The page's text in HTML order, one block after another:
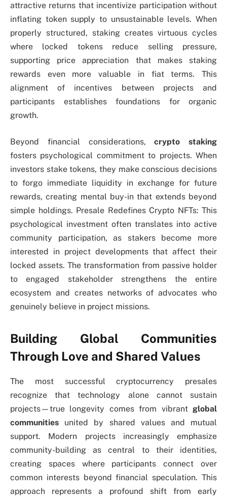
attractive returns that incentivize participation without
inflating token supply to unsustainable levels. When
properly structured, staking creates virtuous cycles
where locked tokens reduce selling pressure,
supporting price appreciation that makes staking
rewards even more valuable in fiat terms. This
alignment of incentives between projects and
participants establishes foundations for organic
growth.
Beyond financial considerations,crypto staking
fosters psychological commitment to projects. When
investors stake tokens, they make conscious decisions
to forgo immediate liquidity in exchange for future
rewards, creating mental buy-in that extends beyond
simple holdings. Presale Redefines Crypto NFTs: This
psychological investment often translates into active
community participation, as stakers become more
interested in project developments that affect their
locked assets. The transformation from passive holder
to engaged stakeholder strengthens the entire
ecosystem and creates networks of advocates who
genuinely believe in project missions.
Building Global Communities
Through Love and Shared Values
The most successful cryptocurrency presales
recognize that technology alone cannot sustain
projects—true longevity comes from vibrant global
communities united by shared values and mutual
support. Modern projects increasingly emphasize
community-building as central to their identities,
creating spaces where participants connect over
common interests beyond financial speculation. This
approach represents a profound shift from early